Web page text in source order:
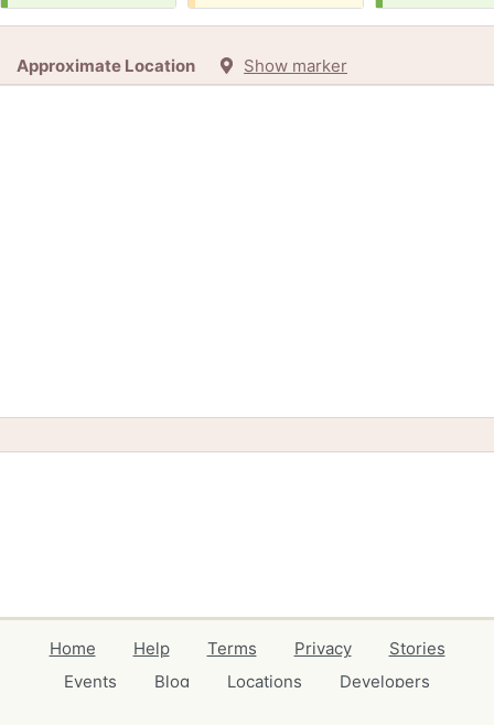
Approximate Location Show marker
Home Help Terms Privacy
Stories
Events
Blog Locations
Developers